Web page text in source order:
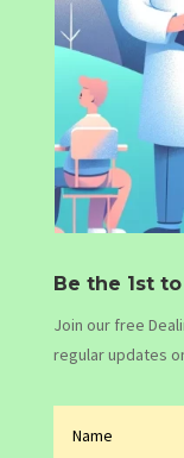
Be the 1st
Join our free
regular updates